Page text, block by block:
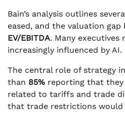
Bain’s analysis outlines
eased, and the valuation
EV/EBITDA. Many
increasingly influenced by AI.
The central role of strategy
than 85% reporting that they
related to tariffs and trade
that trade restrictions